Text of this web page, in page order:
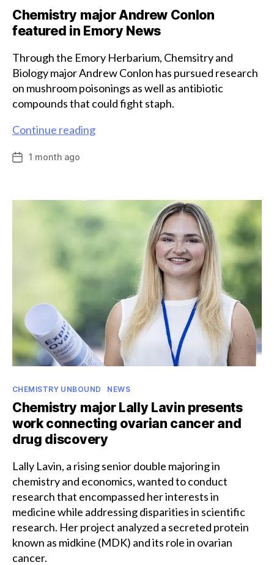
Chemistry major Andrew Conlon
featured in Emory News
Through the Emory Herbarium, Chemsitry and
Biology major Andrew Conlon has pursued research
on mushroom poisonings as well as antibiotic
compounds that could fight staph.
Continue readingChemistry
Emory
News
Post1 month ago
Categories
CHEMISTRY UNBOUND NEWS
Chemistry major Lally Lavin presents
work connecting ovarian cancer and
drug discovery
Lally Lavin, a rising senior double majoring in
chemistry and economics, wanted to conduct
research that encompassed her interests in
medicine while addressing disparities in scientific
research. Her project analyzed a secreted protein
known as midkine (MDK) and its role in ovarian
cancer.